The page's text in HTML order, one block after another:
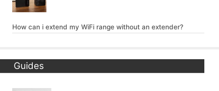
How can i extend my WiFi range without an extender?
Guides